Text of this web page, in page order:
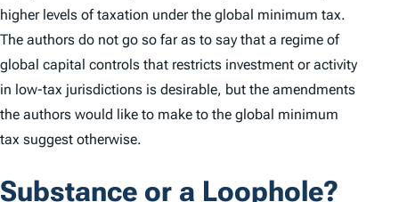
higher levels of taxation under the global minimum tax.
The authors do not go so far as to say that a regime of
global capital controls that restricts investment or activity
in low-tax jurisdictions is desirable, but the amendments
the authors would like to make to the global minimum
tax suggest otherwise.
Substance or a Loophole?